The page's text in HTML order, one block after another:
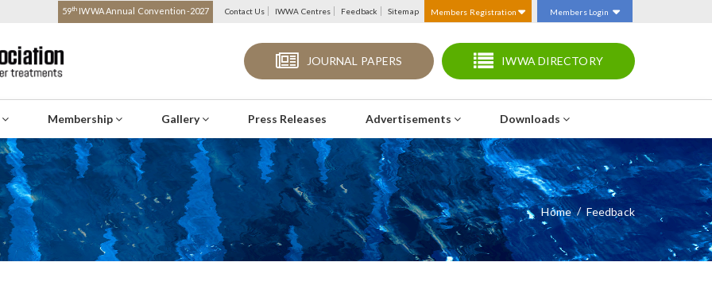
59th IWWA Annual Convention-2027 Contact Us IWWA Centres Feedback Sitemap Members Registration Members Login
JOURNAL PAPERS IWWA DIRECTORY
Membership Gallery Press Releases Advertisements Downloads
Home Feedback